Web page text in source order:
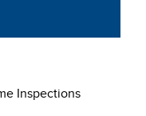
Inspections